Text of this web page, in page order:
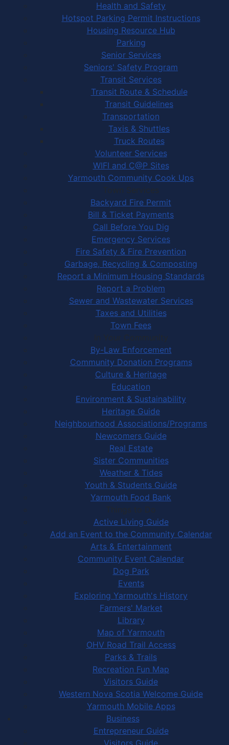
Health and Safety
Hotspot Parking Permit Instructions
Housing Resource Hub
Parking
Senior Services
Seniors' Safety Program
Transit Services
Transit Route & Schedule
Transit Guidelines
Transportation
Taxis & Shuttles
Truck Routes
Volunteer Services
WIFI and C@P Sites
Yarmouth Community Cook Ups
Town Services
Backyard Fire Permit
Bill & Ticket Payments
Call Before You Dig
Emergency Services
Fire Safety & Fire Prevention
Garbage, Recycling & Composting
Report a Minimum Housing Standards
Report a Problem
Sewer and Wastewater Services
Taxes and Utilities
Town Fees
In Your Community
By-Law Enforcement
Community Donation Programs
Culture & Heritage
Education
Environment & Sustainability
Heritage Guide
Neighbourhood Associations/Programs
Newcomers Guide
Real Estate
Sister Communities
Weather & Tides
Youth & Students Guide
Yarmouth Food Bank
Things to Do
Active Living Guide
Add an Event to the Community Calendar
Arts & Entertainment
Community Event Calendar
Dog Park
Events
Exploring Yarmouth's History
Farmers' Market
Library
Map of Yarmouth
OHV Road Trail Access
Parks & Trails
Recreation Fun Map
Visitors Guide
Western Nova Scotia Welcome Guide
Yarmouth Mobile Apps
Business
Entrepreneur Guide
Visitors Guide